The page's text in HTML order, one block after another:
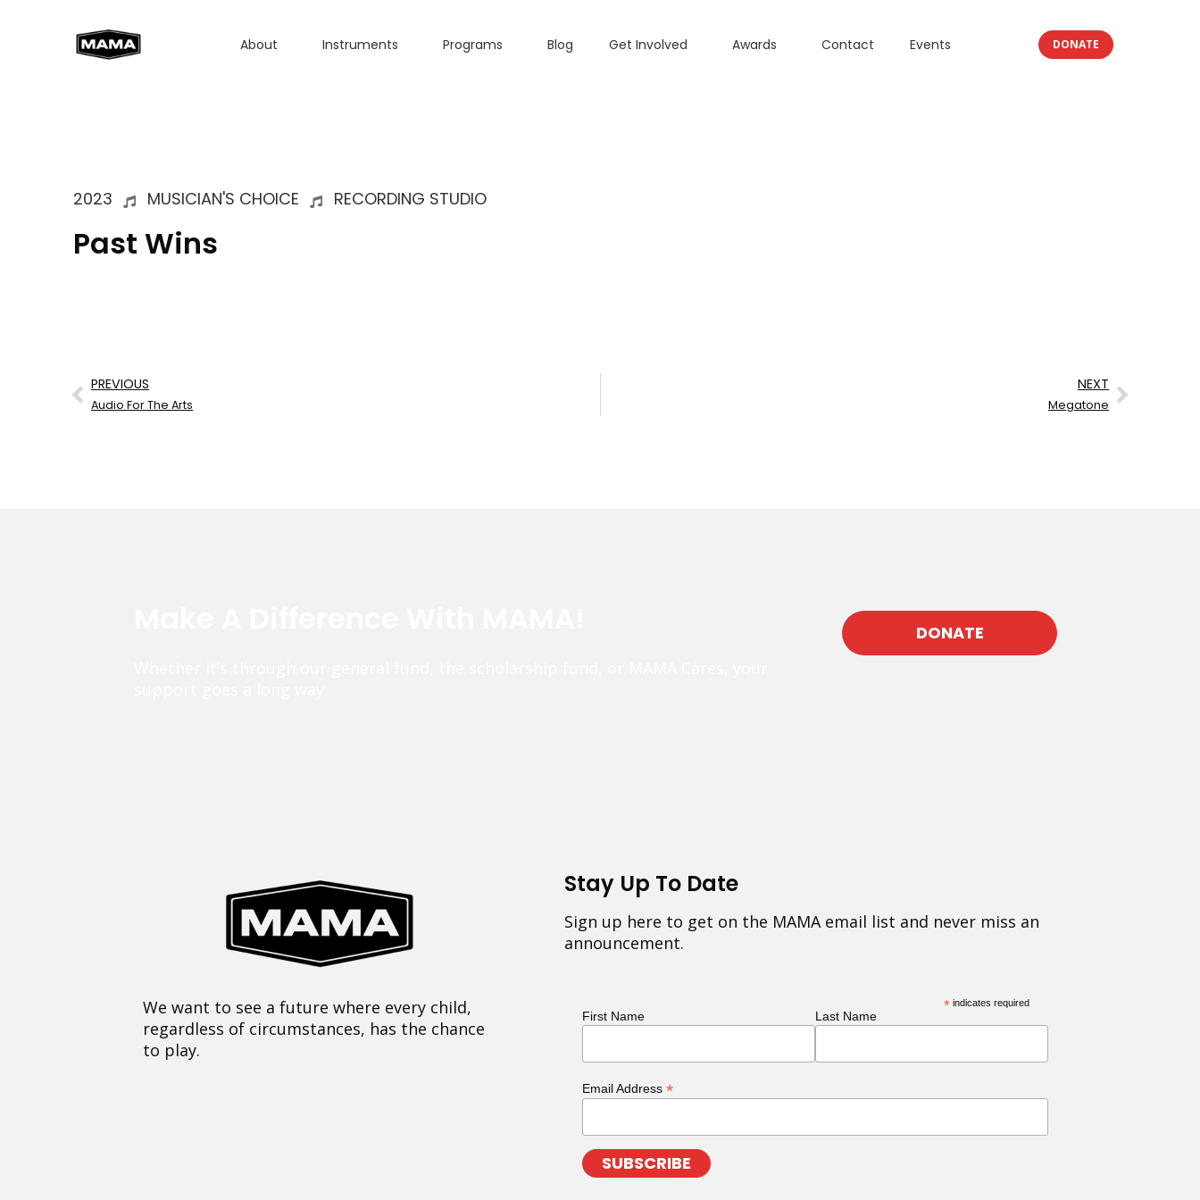
About Instruments Programs Blog Get Involved Awards Contact Events DONATE
2023 MUSICIAN'S CHOICE RECORDING STUDIO
Past Wins
PREVIOUS
Audio For The Arts
NEXT
Megatone
DONATE
We want to see a future where every child,
regardless of circumstances, has the chance
to play.
Stay Up To Date
Sign up here to get on the MAMA email list and never miss an
announcement.
* indicates required
First Name Last Name
Email Address *